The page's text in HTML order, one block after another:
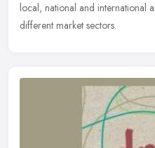
local, national and international
different market sectors.